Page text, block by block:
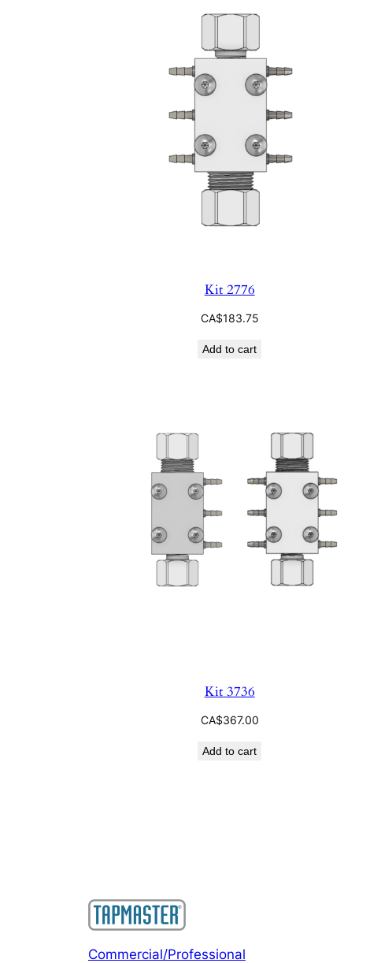
Kit 2776
CA$183.75
Add to cart
Kit 3736
CA$367.00
Add to cart
Commercial/Professional